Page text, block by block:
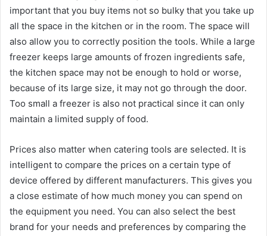
important that you buy items not so bulky that you take up
all the space in the kitchen or in the room. The space will
also allow you to correctly position the tools. While a large
freezer keeps large amounts of frozen ingredients safe,
the kitchen space may not be enough to hold or worse,
because of its large size, it may not go through the door.
Too small a freezer is also not practical since it can only
maintain a limited supply of food.
Prices also matter when catering tools are selected. It is
intelligent to compare the prices on a certain type of
device offered by different manufacturers. This gives you
a close estimate of how much money you can spend on
the equipment you need. You can also select the best
brand for your needs and preferences by comparing the